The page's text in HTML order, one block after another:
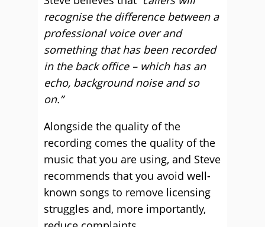
recognise the difference between a
professional voice over and
something that has been recorded
in the back office – which has an
echo, background noise and so
on.”
Alongside the quality of the
recording comes the quality of the
music that you are using, and Steve
recommends that you avoid well-
known songs to remove licensing
struggles and, more importantly,